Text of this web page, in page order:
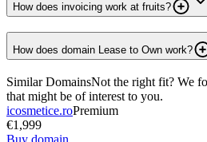
How does invoicing work at fruits?
How does domain Lease to Own work?
Similar DomainsNot the right fit? We
that might be of interest to you.
icosmetice.roPremium
€1,999
Buy domain